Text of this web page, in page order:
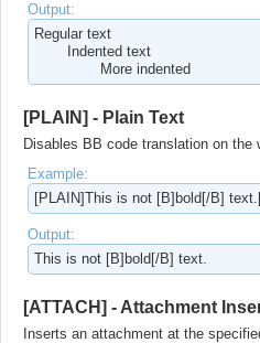
Output:
Regular text
Indented text
More indented​
[PLAIN] - Plain Text
Disables BB code translation on the
Example:
[PLAIN]This is not [B]bold[/B]
Output:
This is not [B]bold[/B] text.
[ATTACH] - Attachment
Inserts an attachment at the